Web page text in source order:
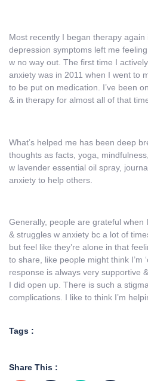
Most recently I began therapy again
depression symptoms left me
w no way out. The first time I
anxiety was in 2011 when I went to
to be put on medication. I’ve been
& in therapy for almost all of that
What’s helped me has been deep
thoughts as facts, yoga,
w lavender essential oil spray,
anxiety to help others.
Generally, people are grateful
& struggles w anxiety bc a lot of
but feel like they’re alone in that
to share, like people might think I’m
response is always very supportive
I did open up. There is such a
complications. I like to think I’m
Tags :
Share This :